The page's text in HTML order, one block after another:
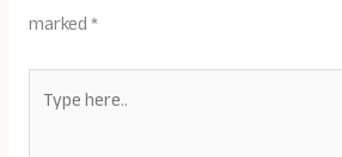
marked*
here..